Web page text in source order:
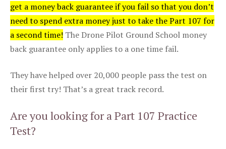
get a money back guarantee if you fail so that you don’t
need to spend extra money just to take the Part 107 for
a second time! The Drone Pilot Ground School money
back guarantee only applies to a one time fail.
They have helped over 20,000 people pass the test on
their first try! That’s a great track record.
Are you looking for a Part 107 Practice
Test?